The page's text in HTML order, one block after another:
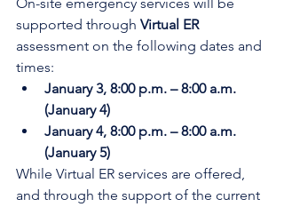
supported through Virtual ER
assessment on the following dates and
times:
January 3, 8:00 p.m. – 8:00 a.m.
(January 4)
January 4, 8:00 p.m. – 8:00 a.m.
(January 5)
While Virtual ER services are offered,
and through the support of the current